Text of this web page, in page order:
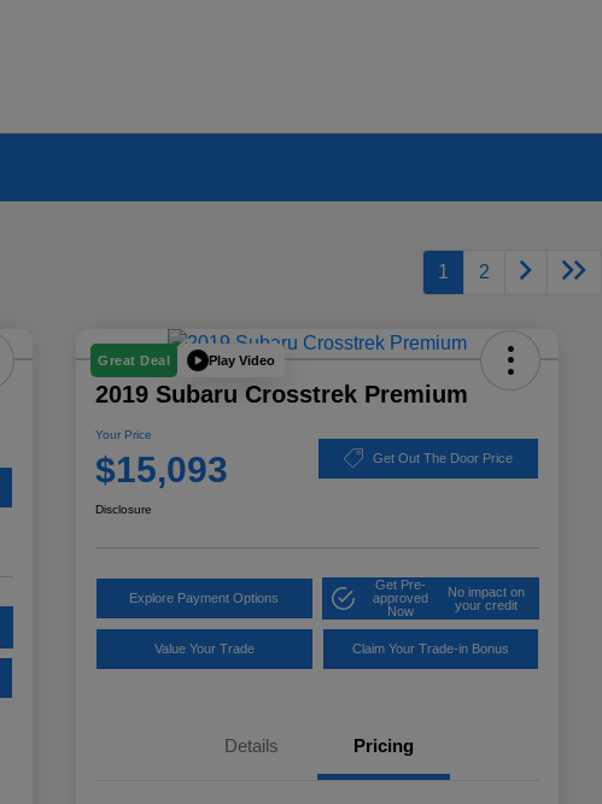
1 2
Great Deal Play Video
2019 Subaru Crosstrek Premium
Your Price
$15,093 Get Out The Door Price
Disclosure
Explore Payment Options
Get Pre-
approved
Now
No impact on
your credit
Value Your Trade Claim Your Trade-in Bonus
Details Pricing